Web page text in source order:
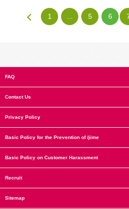
1 5 6
FAQ
Contact Us
Privacy Policy
Basic Policy for the Prevention ofIjime
Basic Policy on Customer Harassment
Recruit
Sitemap